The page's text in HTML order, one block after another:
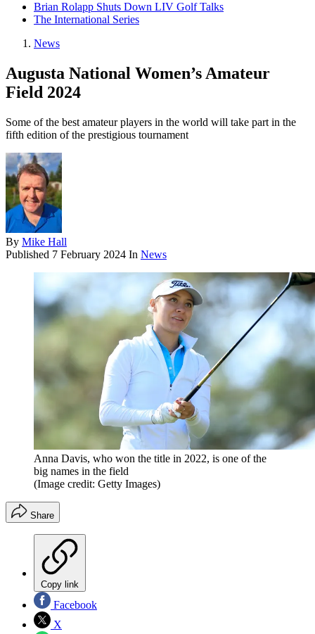
Brian Rolapp Shuts Down LIV Golf Talks
The International Series
News
Augusta National Women’s Amateur
Field 2024
Some of the best amateur players in the world will take part in the
fifth edition of the prestigious tournament
By Mike Hall
Published 7 February 2024 In News
Anna Davis, who won the title in 2022, is one of the
big names in the field
(Image credit: Getty Images)
Share
Copy link
Facebook
X